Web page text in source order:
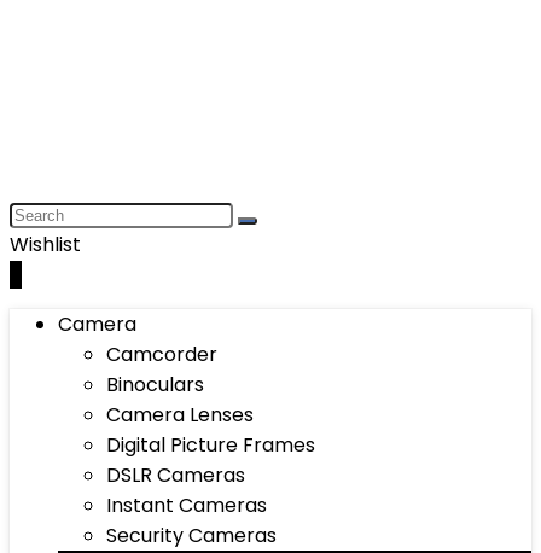
Wishlist
Camera
Camcorder
Binoculars
Camera Lenses
Digital Picture Frames
DSLR Cameras
Instant Cameras
Security Cameras